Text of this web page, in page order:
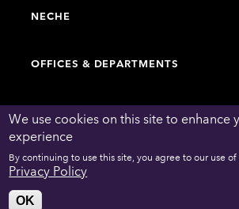
We use cookies on this site to enhance
experience
By continuing to use this site, you agree to our use of
Privacy Policy
OK
NECHE
OFFICES & DEPARTMENTS
FACULTY & STAFF DIRECTORY
WORK AT EMERSON